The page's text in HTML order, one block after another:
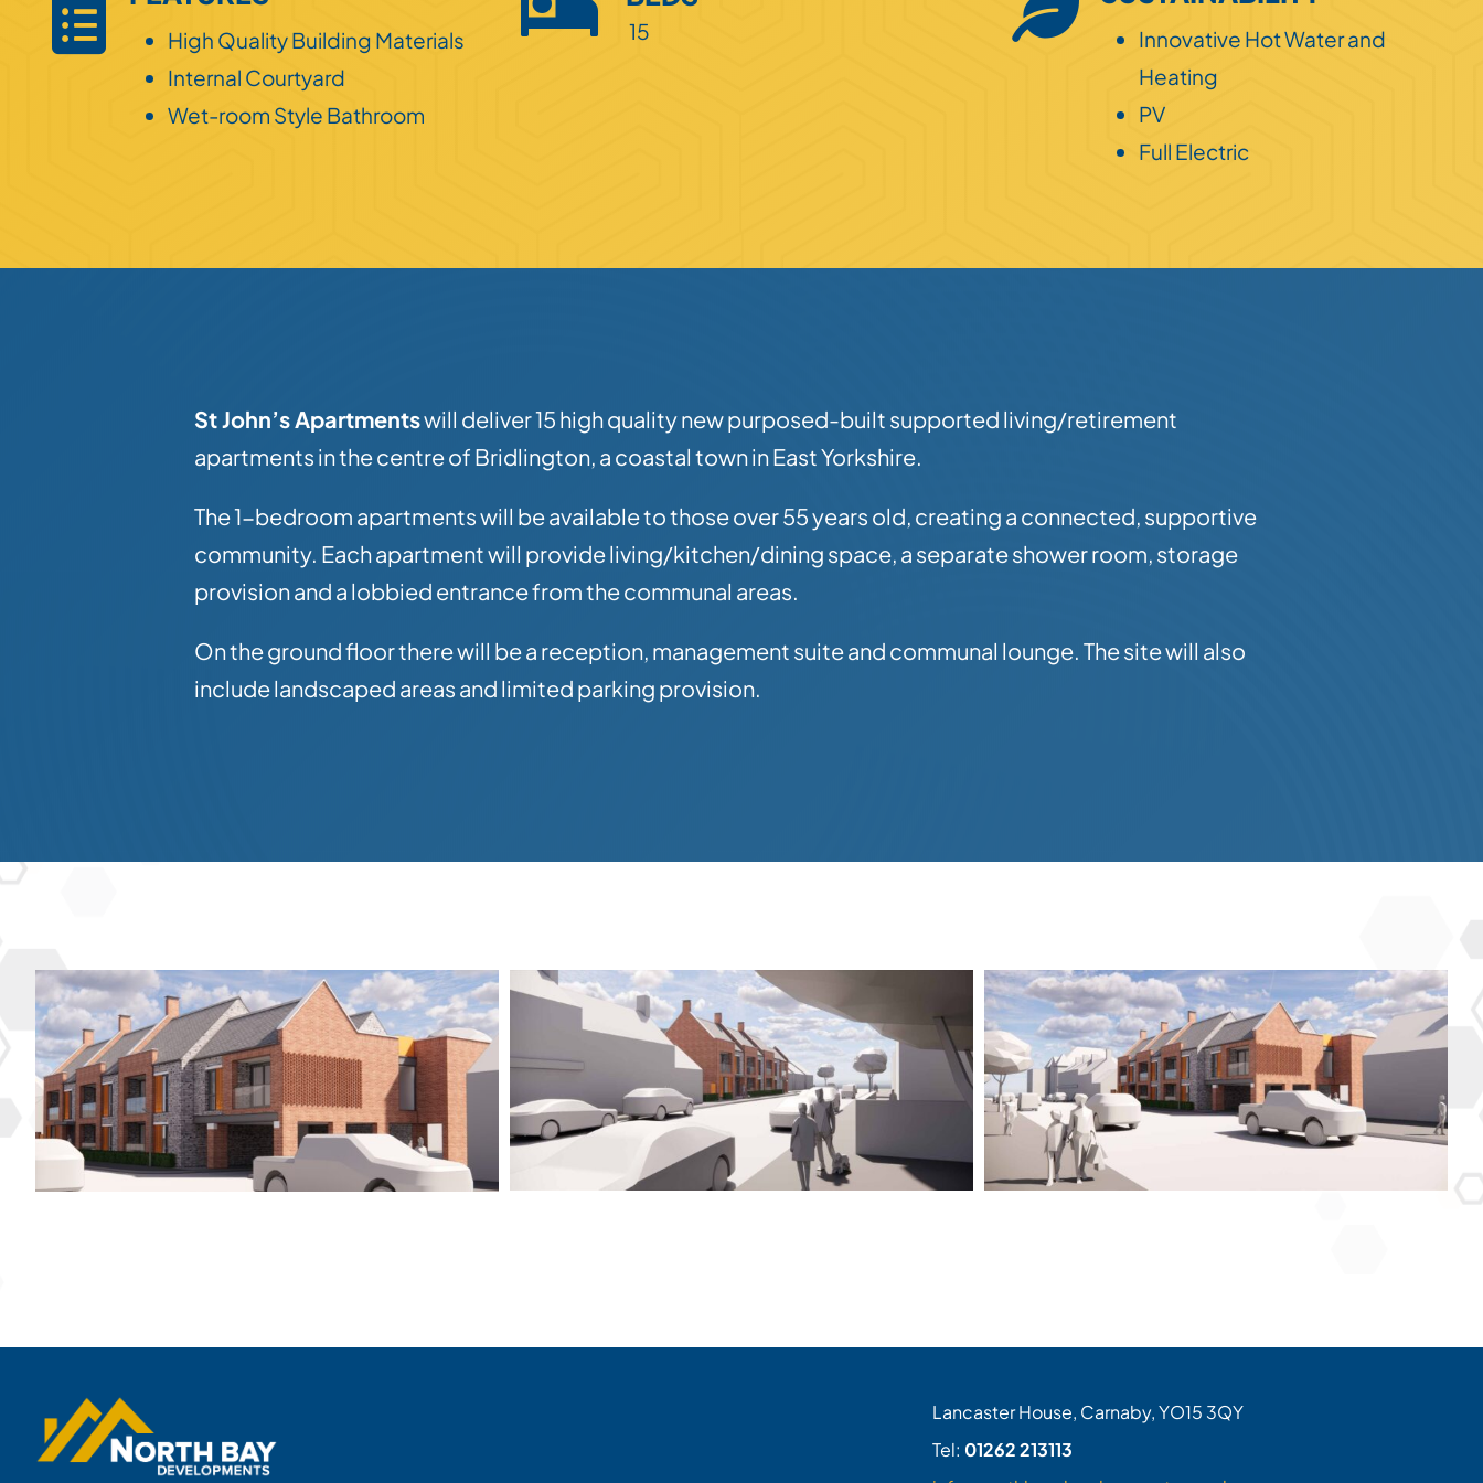
High Quality Building Materials
Internal Courtyard
Wet-room Style Bathroom
15
Innovative Hot Water and
Heating
PV
Full Electric
St John’s Apartmentswill deliver 15 high quality new purposed-built supported living/retirement
apartments in the centre of Bridlington, a coastal town in East Yorkshire.
The 1-bedroom apartments will be available to those over 55 years old, creating a connected, supportive
community. Each apartment will provide living/kitchen/dining space, a separate shower room, storage
provision and a lobbied entrance from the communal areas.
On the ground floor there will be a reception, management suite and communal lounge. The site will also
include landscaped areas and limited parking provision.
Lancaster House, Carnaby, YO15 3QY
Tel: 01262 213113